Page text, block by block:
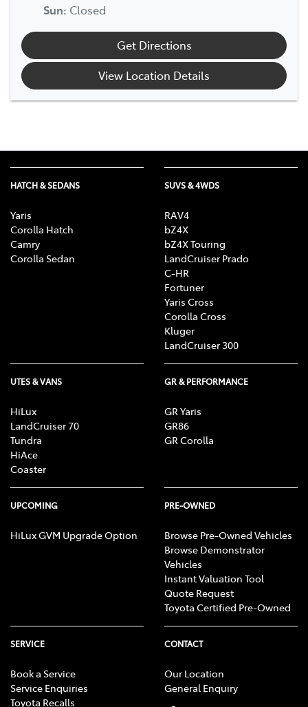
Sun: Closed
Get Directions
View Location Details
HATCH & SEDANS
Yaris
Corolla Hatch
Camry
Corolla Sedan
SUVS & 4WDS
RAV4
bZ4X
bZ4X Touring
LandCruiser Prado
C-HR
Fortuner
Yaris Cross
Corolla Cross
Kluger
LandCruiser 300
UTES & VANS
HiLux
LandCruiser 70
Tundra
HiAce
Coaster
GR & PERFORMANCE
GR Yaris
GR86
GR Corolla
UPCOMING
HiLux GVM Upgrade Option
PRE-OWNED
Browse Pre-Owned Vehicles
Browse Demonstrator
Vehicles
Instant Valuation Tool
Quote Request
Toyota Certified Pre-Owned
SERVICE
Book a Service
Service Enquiries
Toyota Recalls
CONTACT
Our Location
General Enquiry